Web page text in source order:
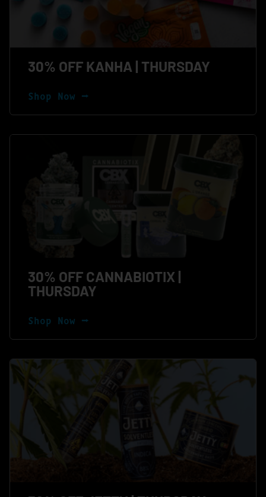
30% OFF KANHA | THURSDAY
Shop Now ⭢
30% OFF CANNABIOTIX |
THURSDAY
Shop Now ⭢